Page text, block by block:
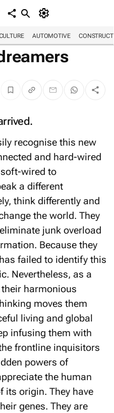
AUTOMOTIVE
recognise this new
and hard-wired
wired to
a different
think differently and
the world. They
junk overload
Because they
failed to identify this
Nevertheless, as a
harmonious
moves them
living and global
infusing them with
frontline inquisitors
powers of
the human
its origin. They have
genes. They are